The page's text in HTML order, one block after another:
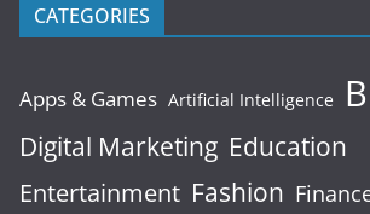
CATEGORIES
Apps & Games Artificial Intelligence
Digital Marketing Education
Entertainment Fashion